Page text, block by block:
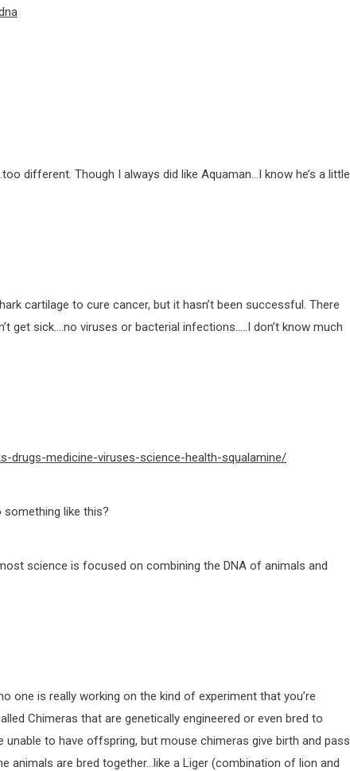
different. Though I always did like Aquaman…I know he’s a little
cartilage to cure cancer, but it hasn’t been successful. There
get sick….no viruses or bacterial infections…..I don’t know much
drugs-medicine-viruses-science-health-squalamine/
like this?
science is focused on combining the DNA of animals and
one is really working on the kind of experiment that you’re
Chimeras that are genetically engineered or even bred to
to have offspring, but mouse chimeras give birth and pass
animals are bred together…like a Liger (combination of lion and